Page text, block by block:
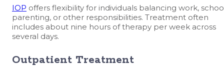
IOP offers flexibility for individuals balancing work,
parenting, or other responsibilities. Treatment often
includes about nine hours of therapy per week across
several days.
Outpatient Treatment